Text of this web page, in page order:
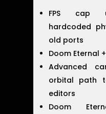
FPS cap
hardcoded
old ports
Doom Eternal
Advanced
orbital path
editors
Doom